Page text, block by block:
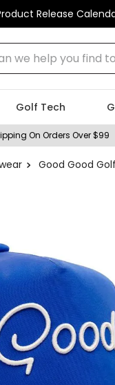
Release
help you find
Golf Tech
On Orders Over $99
Good Good